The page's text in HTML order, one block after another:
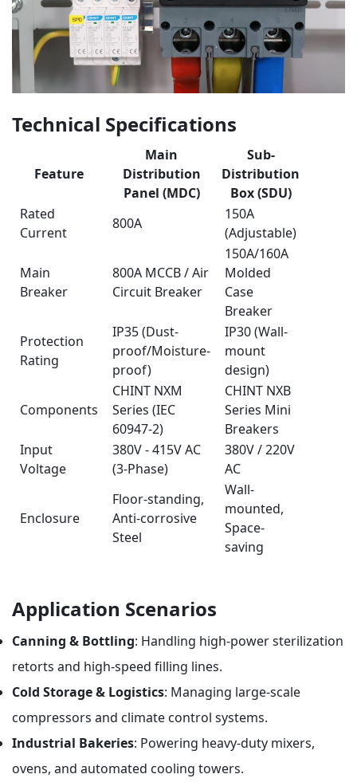
Technical Specifications
Feature
Main
Distribution
Panel (MDC)
Sub-
Distribution
Box (SDU)
Rated
Current
800A
150A
(Adjustable)
Main
Breaker
800A MCCB / Air
Circuit Breaker
150A/160A
Molded
Case
Breaker
Protection
Rating
IP35 (Dust-
proof/Moisture-
proof)
IP30 (Wall-
mount
design)
Components
CHINT NXM
Series (IEC
60947-2)
CHINT NXB
Series Mini
Breakers
Input
Voltage
380V - 415V AC
(3-Phase)
380V / 220V
AC
Enclosure
Floor-standing,
Anti-corrosive
Steel
Wall-
mounted,
Space-
saving
Application Scenarios
Canning & Bottling: Handling high-power sterilization
retorts and high-speed filling lines.
Cold Storage & Logistics: Managing large-scale
compressors and climate control systems.
Industrial Bakeries: Powering heavy-duty mixers,
ovens, and automated cooling towers.